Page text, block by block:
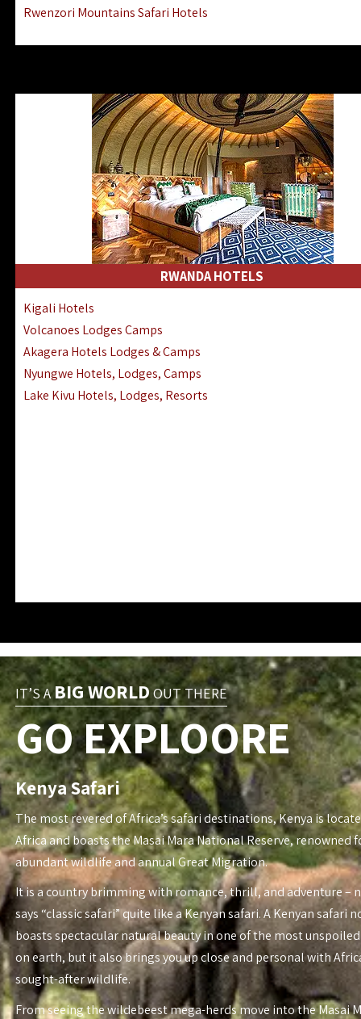
Rwenzori Mountains Safari Hotels
RWANDA HOTELS
Kigali Hotels
Volcanoes Lodges Camps
Akagera Hotels Lodges & Camps
Nyungwe Hotels, Lodges, Camps
Lake Kivu Hotels, Lodges, Resorts
IT’S ABIG WORLD OUT THERE
GO EXPLOORE
Kenya Safari
The most revered of Africa’s safari destinations, Kenya is
Africa and boasts the Masai Mara National Reserve, renowned
abundant wildlife and annual Great Migration.
It is a country brimming with romance, thrill, and adventure –
says “classic safari” quite like a Kenyan safari. A Kenyan safari
boasts spectacular natural beauty in one of the most
on earth, but it also brings you up close and personal with
sought-after wildlife.
From seeing the wildebeest mega-herds move into the Masai